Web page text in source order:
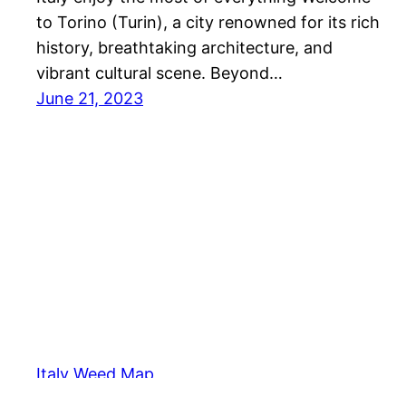
to Torino (Turin), a city renowned for its rich
history, breathtaking architecture, and
vibrant cultural scene. Beyond…
June 21, 2023
Italy Weed Map